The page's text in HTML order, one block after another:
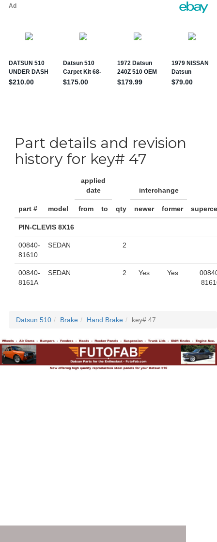
Part details and revision
history for key# 47
part # model
applied
date
qty
interchange
from to newer former
PIN-CLEVIS 8X16
00840-
81610
SEDAN 2
00840-
8161A
SEDAN 2 Yes Yes
Datsun 510 Brake Hand Brake key# 47